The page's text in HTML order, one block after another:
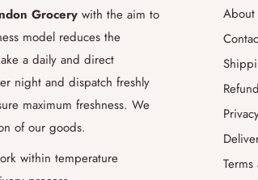
special temperature-controlled
up to 48 hours. Thanks to our
to evaluate and accommodate for
success rate for delivering the
to improve this even further
later?
Grocery with the aim to
model reduces the
a daily and direct
night and dispatch freshly
maximum freshness. We
of our goods.
within temperature
About